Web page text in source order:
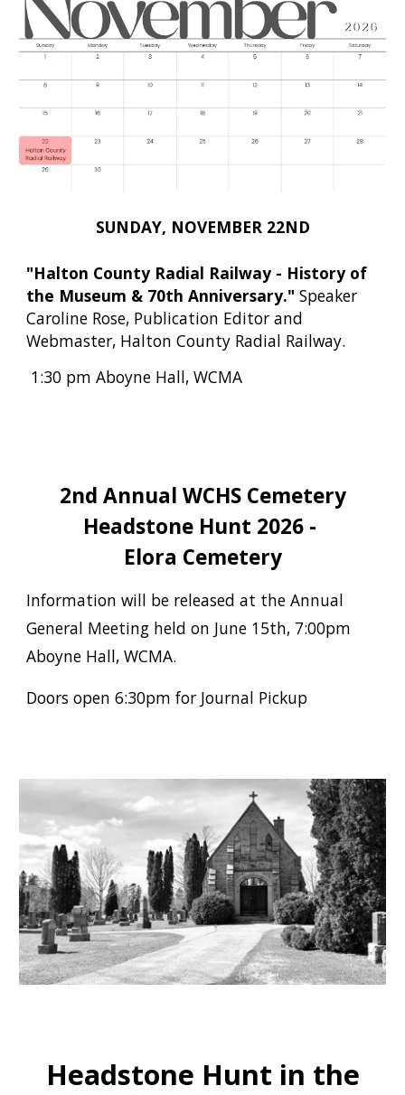
SUNDAY, NOVEMBER 22ND
"Halton County Radial Railway - History of
the Museum & 70th Anniversary." Speaker
Caroline Rose, Publication Editor and
Webmaster, Halton County Radial Railway.
1:30 pm Aboyne Hall, WCMA
2nd Annual WCHS Cemetery
Headstone Hunt 2026 -
Elora Cemetery
Information will be released at the Annual
General Meeting held on June 15th, 7:00pm
Aboyne Hall, WCMA.
Doors open 6:30pm for Journal Pickup
Headstone Hunt in the